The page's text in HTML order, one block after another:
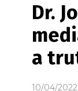
Dr.
a
10/04/2022